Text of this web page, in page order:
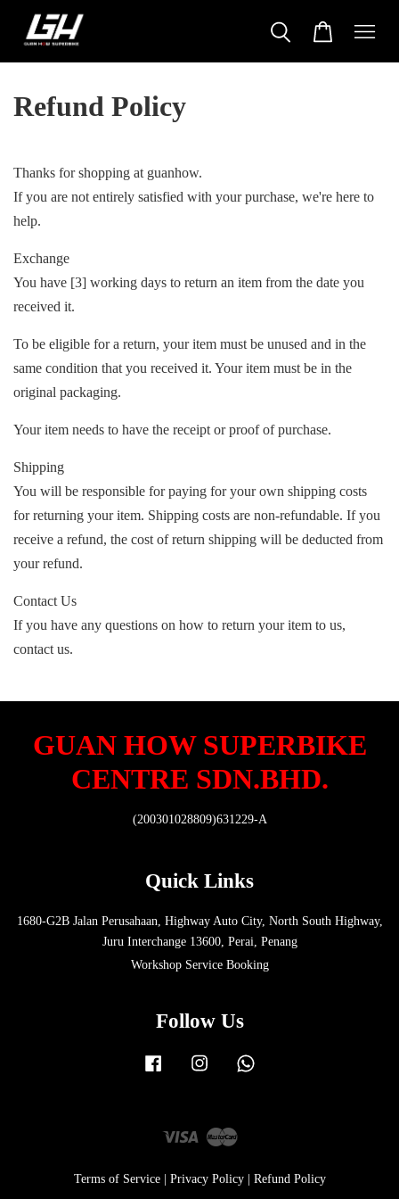
Refund Policy
Thanks for shopping at guanhow.
If you are not entirely satisfied with your purchase, we're here to
help.
Exchange
You have [3] working days to return an item from the date you
received it.
To be eligible for a return, your item must be unused and in the
same condition that you received it. Your item must be in the
original packaging.
Your item needs to have the receipt or proof of purchase.
Shipping
You will be responsible for paying for your own shipping costs
for returning your item. Shipping costs are non-refundable. If you
receive a refund, the cost of return shipping will be deducted from
your refund.
Contact Us
If you have any questions on how to return your item to us,
contact us.
GUAN HOW SUPERBIKE
CENTRE SDN.BHD.
(200301028809)631229-A
Quick Links
1680-G2B Jalan Perusahaan, Highway Auto City, North South Highway,
Juru Interchange 13600, Perai, Penang
Workshop Service Booking
Follow Us
Facebook Instagram
Visa Master
Terms of Service| Privacy Policy| Refund Policy